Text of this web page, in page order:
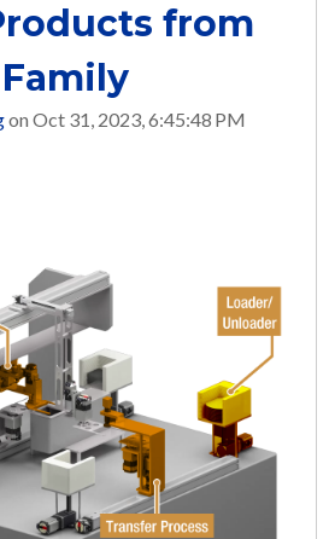
from
on Oct 31, 2023, 6:45:48 PM